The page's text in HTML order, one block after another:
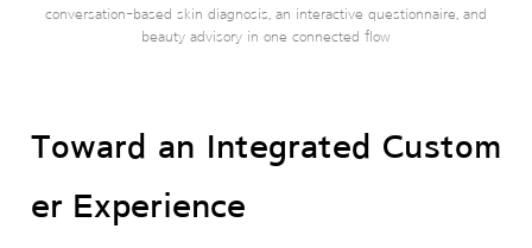
conversation-based skin diagnosis, an interactive questionnaire, and
beauty advisory in one connected flow
Toward an Integrated Custom
er Experience